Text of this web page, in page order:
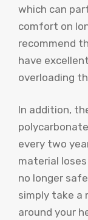
which can
comfort on
recommend
have
overloading
In addition,
every two
material
no longer
simply take a
around your